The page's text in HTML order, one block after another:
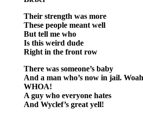
Their strength was more
These people meant well
But tell me who
Is this weird dude
Right in the front row
There was someone’s baby
And a man who’s now in jail.
WHOA!
A guy who everyone hates
And Wyclef’s great yell!